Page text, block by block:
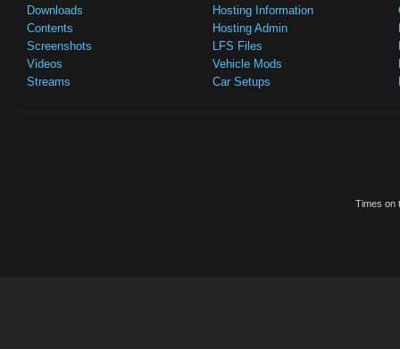
Downloads
Contents
Screenshots
Videos
Streams
Hosting Information
Hosting Admin
LFS Files
Vehicle Mods
Car Setups
Times on